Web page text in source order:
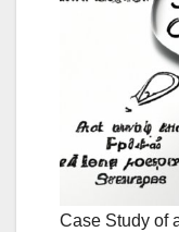
Case Study of